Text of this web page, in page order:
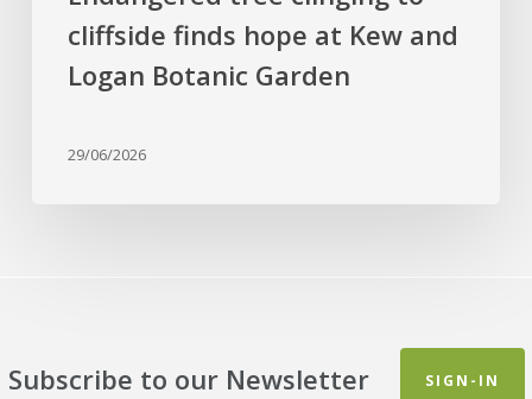
Logan
Botanic
cliffside finds hope at Kew and
Logan Botanic Garden
29/06/2026
Subscribe to our Newsletter SIGN-IN